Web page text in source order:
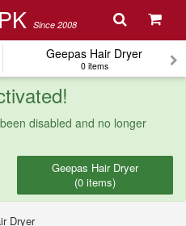
Since 2008
Geepas Hair Dryer
0 items
disabled and no longer
Geepas Hair Dryer
(0 items)
Dryer